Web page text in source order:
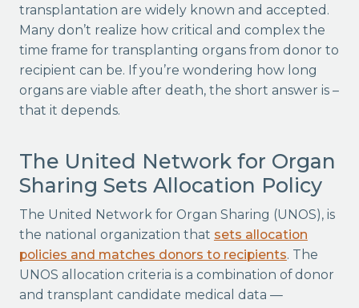
transplantation are widely known and accepted.
Many don’t realize how critical and complex the
time frame for transplanting organs from donor to
recipient can be. If you’re wondering how long
organs are viable after death, the short answer is –
that it depends.
The United Network for Organ
Sharing Sets Allocation Policy
The United Network for Organ Sharing (UNOS), is
the national organization that sets allocation
policies and matches donors to recipients. The
UNOS allocation criteria is a combination of donor
and transplant candidate medical data —